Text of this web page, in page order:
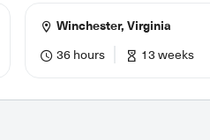
Winchester, Virginia
36 hours 13 weeks